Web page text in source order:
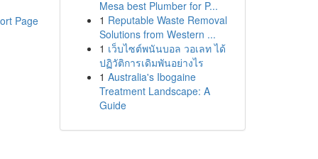
Page
Mesa best Plumber for P...
1 Reputable Waste Removal
Solutions from Western ...
1 เว็บไซต์พนันบอล วอเลท ได้
ปฏิวัติการเดิมพันอย่างไร
1 Australia's Ibogaine
Treatment Landscape: A
Guide